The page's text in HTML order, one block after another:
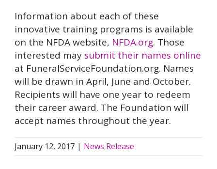
Information about each of these
innovative training programs is available
on the NFDA website, NFDA.org. Those
interested may submit their names online
at FuneralServiceFoundation.org. Names
will be drawn in April, June and October.
Recipients will have one year to redeem
their career award. The Foundation will
accept names throughout the year.
January 12, 2017 | News Release